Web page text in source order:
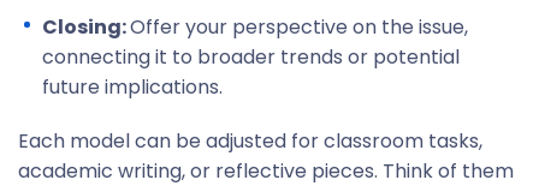
Closing:Offer your perspective on the issue,
connecting it to broader trends or potential
future implications.
Each model can be adjusted for classroom tasks,
academic writing, or reflective pieces. Think of them